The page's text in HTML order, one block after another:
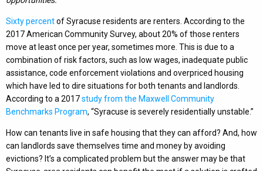
Sixty percentof Syracuse residents are renters. According to the
2017 American Community Survey, about 20% of those renters
move at least once per year, sometimes more. This is due to a
combination of risk factors, such as low wages, inadequate public
assistance, code enforcement violations and overpriced housing
which have led to dire situations for both tenants and landlords.
According to a 2017study from the Maxwell Community
Benchmarks Program, “Syracuse is severely residentially unstable.”
How can tenants live in safe housing that they can afford? And, how
can landlords save themselves time and money by avoiding
evictions? It’s a complicated problem but the answer may be that